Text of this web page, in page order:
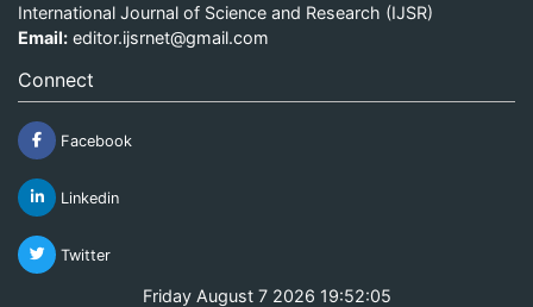
International Journal of Science and Research (IJSR)
Email: editor.ijsrnet@gmail.com
Connect
Facebook
Linkedin
Twitter
Friday August 7 2026 19:52:05